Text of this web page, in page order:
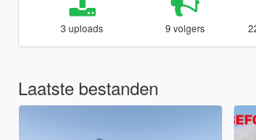
3 uploads 9 volgers
Laatste bestanden